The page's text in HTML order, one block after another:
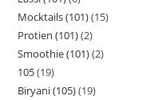
Mocktails (101) 15
Protien (101) 2
Smoothie (101) 2
105 19
Biryani (105) 19